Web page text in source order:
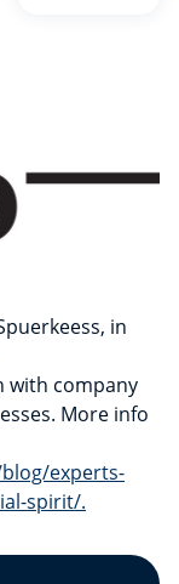
in
with company
More info
experts-
spirit/.